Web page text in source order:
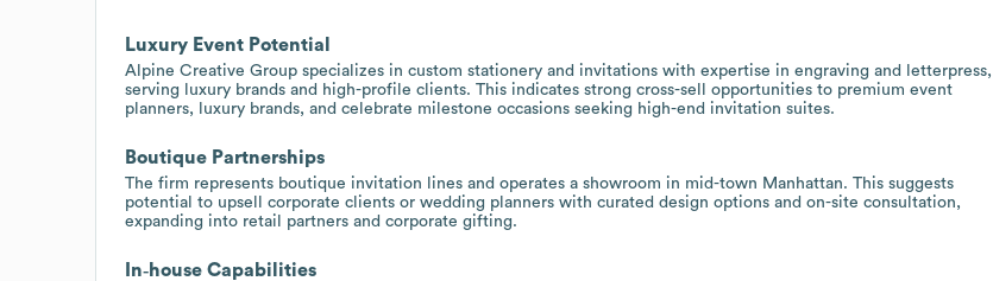
Luxury Event Potential
Alpine Creative Group specializes in custom stationery and invitations with expertise in engraving and letterpress,
serving luxury brands and high-profile clients. This indicates strong cross-sell opportunities to premium event
planners, luxury brands, and celebrate milestone occasions seeking high-end invitation suites.
Boutique Partnerships
The firm represents boutique invitation lines and operates a showroom in mid-town Manhattan. This suggests
potential to upsell corporate clients or wedding planners with curated design options and on-site consultation,
expanding into retail partners and corporate gifting.
In‑house Capabilities